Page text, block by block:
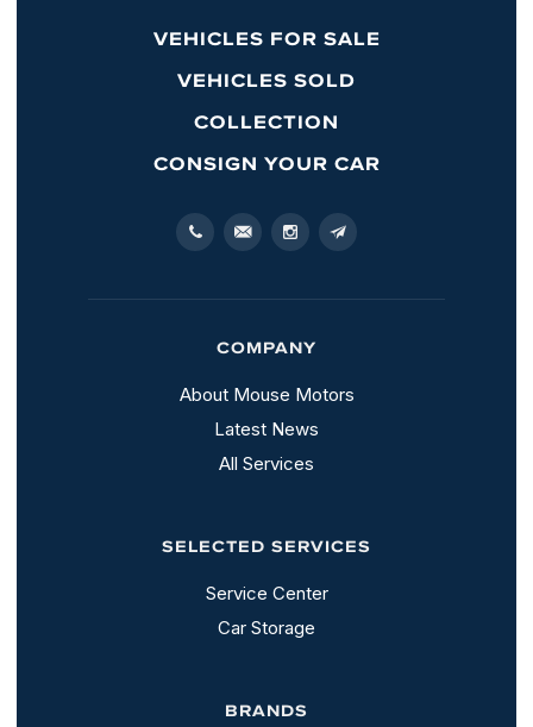
VEHICLES FOR SALE
VEHICLES SOLD
COLLECTION
CONSIGN YOUR CAR
COMPANY
About Mouse Motors
Latest News
All Services
SELECTED SERVICES
Service Center
Car Storage
BRANDS